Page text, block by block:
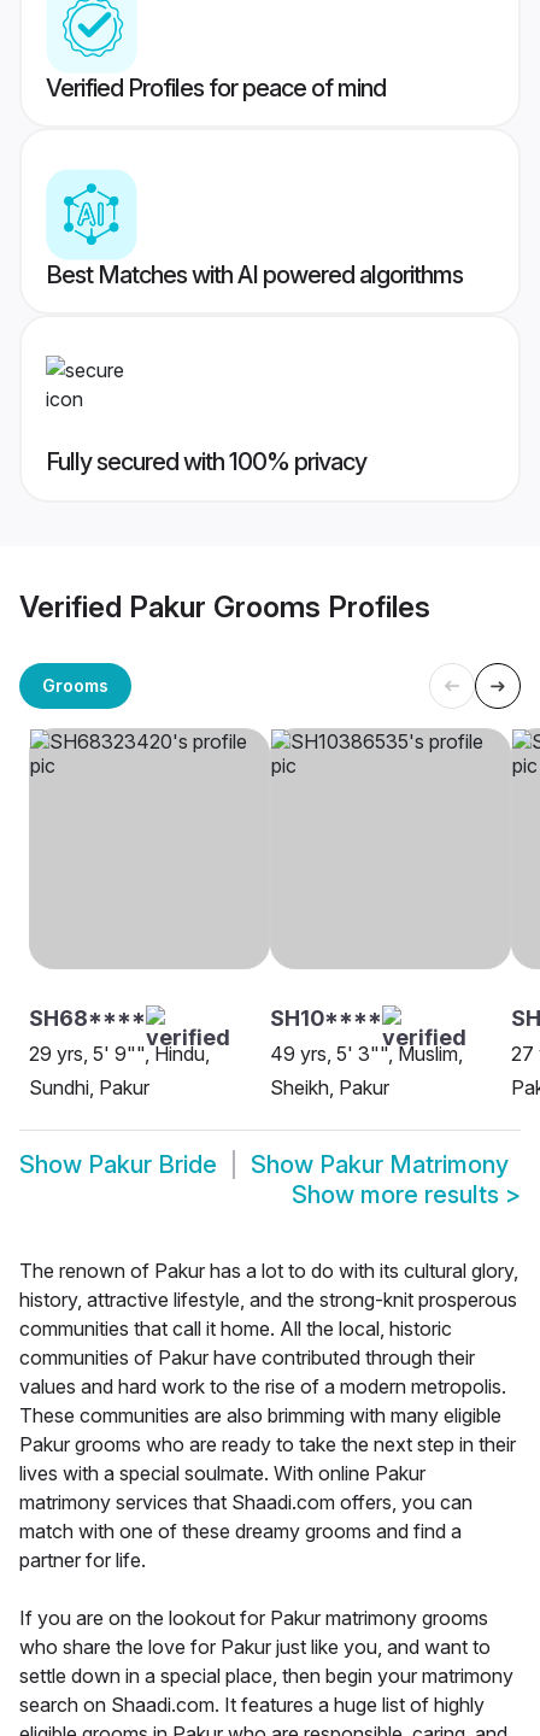
Verified Profiles for peace of mind
Best Matches with AI powered algorithms
Fully secured with 100% privacy
Verified Pakur Grooms Profiles
Grooms
SH68****
29 yrs, 5' 9"", Hindu,
Sundhi, Pakur
SH10****
49 yrs, 5' 3"", Muslim,
Sheikh, Pakur
27
Show Pakur Bride Show Pakur Matrimony
Show more results >
The renown of Pakur has a lot to do with its cultural glory,
history, attractive lifestyle, and the strong-knit prosperous
communities that call it home. All the local, historic
communities of Pakur have contributed through their
values and hard work to the rise of a modern metropolis.
These communities are also brimming with many eligible
Pakur grooms who are ready to take the next step in their
lives with a special soulmate. With online Pakur
matrimony services that Shaadi.com offers, you can
match with one of these dreamy grooms and find a
partner for life.
If you are on the lookout for Pakur matrimony grooms
who share the love for Pakur just like you, and want to
settle down in a special place, then begin your matrimony
search on Shaadi.com. It features a huge list of highly